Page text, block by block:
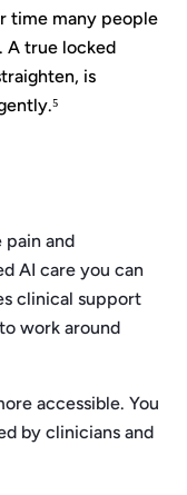
time many people
A true locked
is
pain and
AI care you can
clinical support
work around
accessible. You
by clinicians and